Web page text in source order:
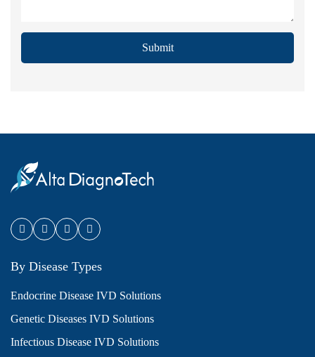
Submit
By Disease Types
Endocrine Disease IVD Solutions
Genetic Diseases IVD Solutions
Infectious Disease IVD Solutions